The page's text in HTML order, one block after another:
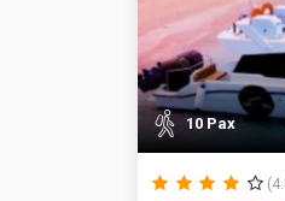
10 Pax